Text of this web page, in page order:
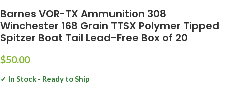
Barnes VOR-TX Ammunition 308
Winchester 168 Grain TTSX Polymer Tipped
Spitzer Boat Tail Lead-Free Box of 20
$50.00
✓ In Stock - Ready to Ship